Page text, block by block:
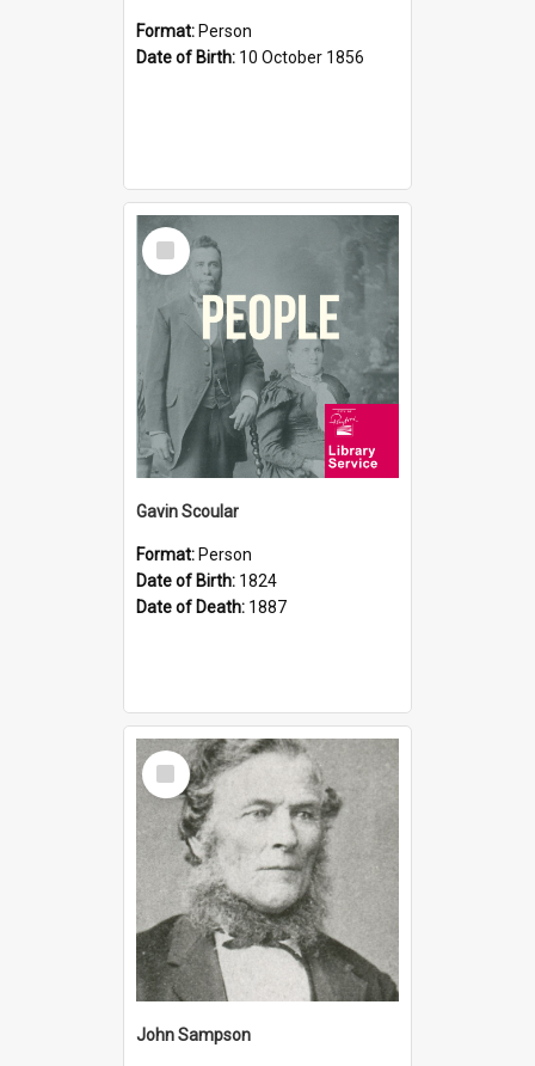
Format: Person
Date of Birth: 10 October 1856
Select
Item
Gavin Scoular
Format: Person
Date of Birth: 1824
Date of Death: 1887
Select
Item
John Sampson